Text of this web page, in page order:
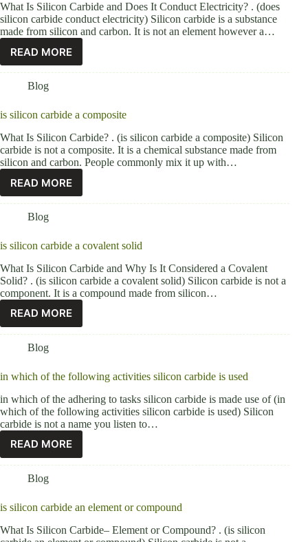
What Is Silicon Carbide and Does It Conduct Electricity? . (does
silicon carbide conduct electricity) Silicon carbide is a substance
made from silicon and carbon. It is not an element however a…
READ MORE
Blog
is silicon carbide a composite
What Is Silicon Carbide? . (is silicon carbide a composite) Silicon
carbide is not a composite. It is a chemical substance made from
silicon and carbon. People commonly mix it up with…
READ MORE
Blog
is silicon carbide a covalent solid
What Is Silicon Carbide and Why Is It Considered a Covalent
Solid? . (is silicon carbide a covalent solid) Silicon carbide is not a
component. It is a compound made from silicon…
READ MORE
Blog
in which of the following activities silicon carbide is used
in which of the adhering to tasks silicon carbide is made use of (in
which of the following activities silicon carbide is used) Silicon
carbide is not a name you listen to…
READ MORE
Blog
is silicon carbide an element or compound
What Is Silicon Carbide– Element or Compound? . (is silicon